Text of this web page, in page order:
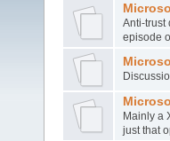
Anti-trust
episode
Mainly a
just that